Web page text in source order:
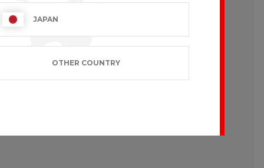
JAPAN
OTHER COUNTRY